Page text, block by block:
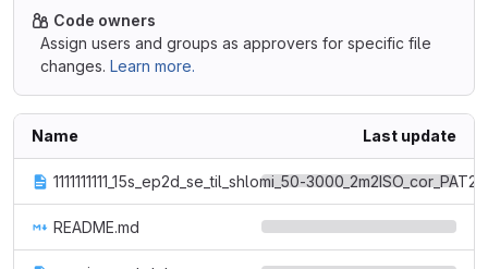
Code owners
Assign users and groups as approvers for specific file
changes. Learn more.
Name Last update
1111111111_15s_ep2d_se_til_shlomi_50-
README.md